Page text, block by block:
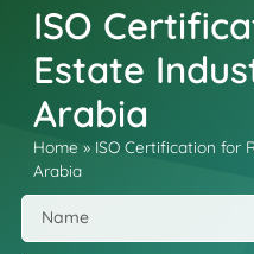
ISO
Estate
Arabia
Home » ISO Certification for
Arabia